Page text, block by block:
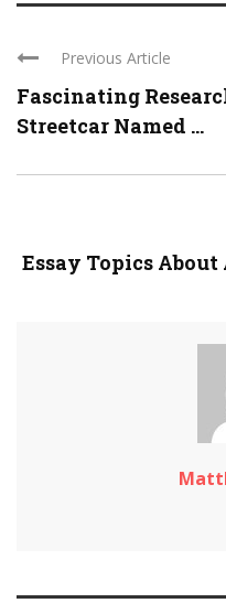
Previous Article
Fascinating
Streetcar Named ...
Essay Topics